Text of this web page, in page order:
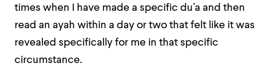
times when I have made a specific du’a and then
read an ayah within a day or two that felt like it was
revealed specifically for me in that specific
circumstance.